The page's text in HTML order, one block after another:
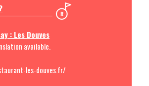
: Les Douves
available.
les-douves.fr/